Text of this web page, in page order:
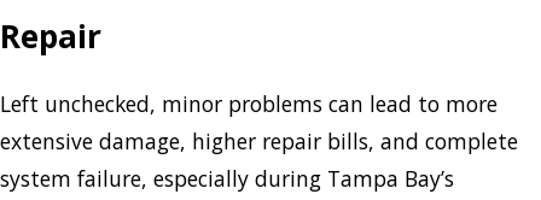
Repair
Left unchecked, minor problems can lead to more
extensive damage, higher repair bills, and complete
system failure, especially during Tampa Bay’s